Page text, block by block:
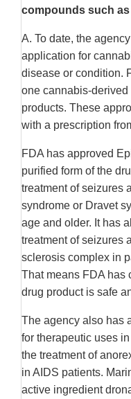
compounds such as
A. To date, the
application for
disease or condition.
one cannabis-
products. These
with a prescription
FDA has approved
purified form of the
treatment of seizures
syndrome or Dravet
age and older. It has
treatment of seizures
sclerosis complex in
That means FDA has
drug product is safe
The agency also has
for therapeutic uses
the treatment of
in AIDS patients.
active ingredient